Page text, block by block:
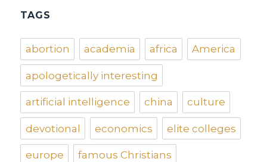
TAGS
abortion academia africa America
apologetically interesting
artificial intelligence china culture
devotional economics elite colleges
europe famous Christians